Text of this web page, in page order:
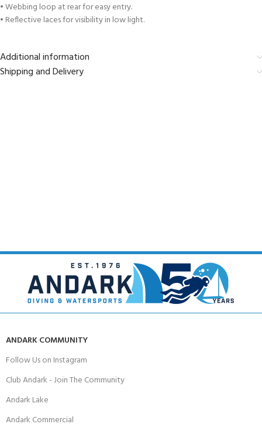
• Webbing loop at rear for easy entry.
• Reflective laces for visibility in low light.
Additional information
Shipping and Delivery
ANDARK COMMUNITY
Follow Us on Instagram
Club Andark - Join The Community
Andark Lake
Andark Commercial